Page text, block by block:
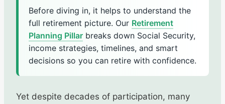
Before diving in, it helps to understand the
full retirement picture. Our Retirement
Planning Pillar breaks down Social Security,
income strategies, timelines, and smart
decisions so you can retire with confidence.
Yet despite decades of participation, many